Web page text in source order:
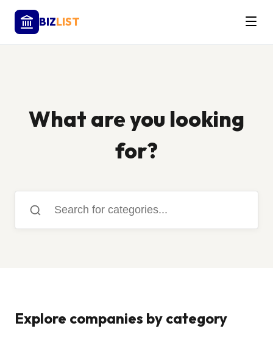
BIZLIST
What are you looking
for?
Explore companies by category